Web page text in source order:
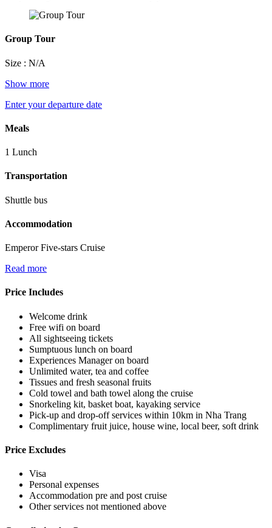
Group Tour
Size : N/A
Show more
Enter your departure date
Meals
1 Lunch
Transportation
Shuttle bus
Accommodation
Emperor Five-stars Cruise
Read more
Price Includes
Welcome drink
Free wifi on board
All sightseeing tickets
Sumptuous lunch on board
Experiences Manager on board
Unlimited water, tea and coffee
Tissues and fresh seasonal fruits
Cold towel and bath towel along the cruise
Snorkeling kit, basket boat, kayaking service
Pick-up and drop-off services within 10km in Nha Trang
Complimentary fruit juice, house wine, local beer, soft drink
Price Excludes
Visa
Personal expenses
Accommodation pre and post cruise
Other services not mentioned above